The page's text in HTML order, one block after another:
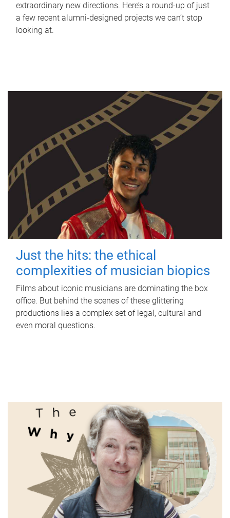
extraordinary new directions. Here’s a round-up of just
a few recent alumni-designed projects we can’t stop
looking at.
Just the hits: the ethical
complexities of musician biopics
Films about iconic musicians are dominating the box
office. But behind the scenes of these glittering
productions lies a complex set of legal, cultural and
even moral questions.